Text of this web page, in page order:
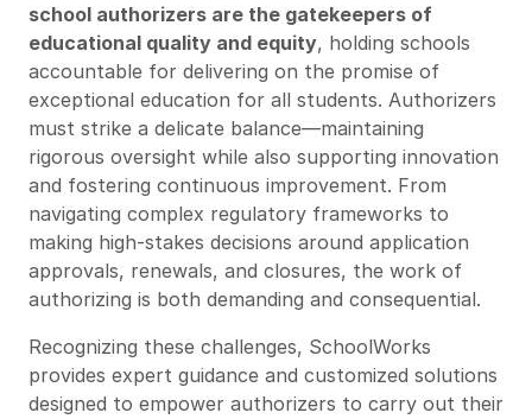
school authorizers are the gatekeepers of
educational quality and equity, holding schools
accountable for delivering on the promise of
exceptional education for all students. Authorizers
must strike a delicate balance—maintaining
rigorous oversight while also supporting innovation
and fostering continuous improvement. From
navigating complex regulatory frameworks to
making high-stakes decisions around application
approvals, renewals, and closures, the work of
authorizing is both demanding and consequential.
Recognizing these challenges, SchoolWorks
provides expert guidance and customized solutions
designed to empower authorizers to carry out their